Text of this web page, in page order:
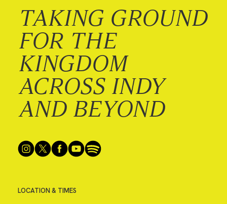
TAKING GROUND
FOR THE
KINGDOM
ACROSS INDY
AND BEYOND
LOCATION & TIMES